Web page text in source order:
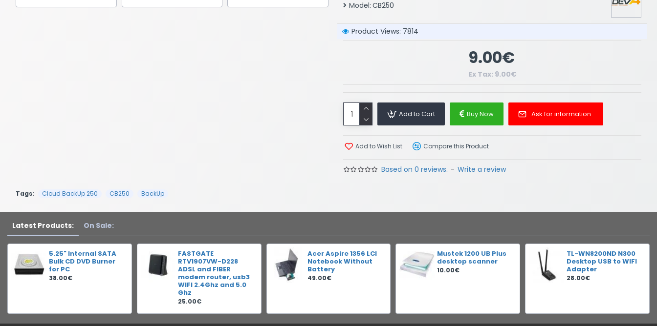
Model: CB250
Product Views: 7814
Based on 0 reviews. - Write a review
9.00€
Ex Tax: 9.00€
Add to Cart Buy Now Ask for information
Add to Wish List Compare this Product
Tags: Cloud BackUp 250 CB250 BackUp
Latest Products: On Sale:
5.25" Internal SATA
Bulk CD DVD Burner
for PC
38.00€
FASTGATE
RTV1907VW-D228
ADSL and FIBER
modem router, usb3
WIFI 2.4Ghz and 5.0
Ghz
25.00€
Acer Aspire 1356 LCI
Notebook Without
Battery
49.00€
Mustek 1200 UB Plus
desktop scanner
10.00€
TL-WN8200ND N300
Desktop USB to WIFI
Adapter
28.00€